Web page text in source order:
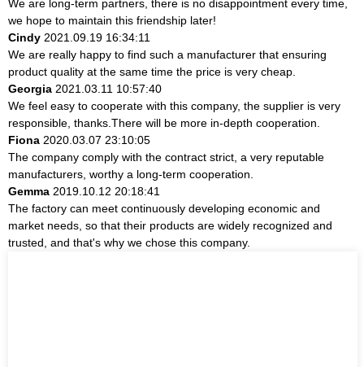
We are long-term partners, there is no disappointment every time,
we hope to maintain this friendship later!
Cindy 2021.09.19 16:34:11
We are really happy to find such a manufacturer that ensuring
product quality at the same time the price is very cheap.
Georgia 2021.03.11 10:57:40
We feel easy to cooperate with this company, the supplier is very
responsible, thanks.There will be more in-depth cooperation.
Fiona 2020.03.07 23:10:05
The company comply with the contract strict, a very reputable
manufacturers, worthy a long-term cooperation.
Gemma 2019.10.12 20:18:41
The factory can meet continuously developing economic and
market needs, so that their products are widely recognized and
trusted, and that's why we chose this company.